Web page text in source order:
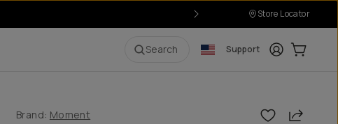
Store Locator
Search Support LoginCart:
Brand: Moment Share